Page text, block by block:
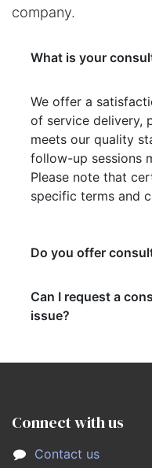
company.
What is your
We offer a
of service delivery,
meets our quality
follow-up sessions
Please note that
specific terms and
Do you offer
Can I request a
issue?
Connect with us
Contact us